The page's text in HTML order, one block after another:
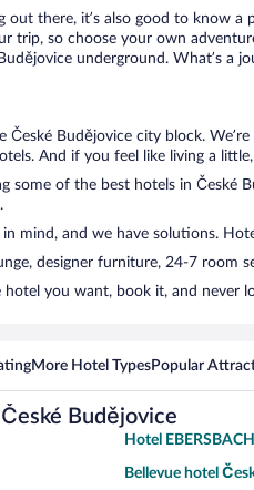
out there, it’s also good to know
trip, so choose your own
underground. What’s a
České Budějovice city block.
And if you feel like living a
some of the best hotels in České
in mind, and we have solutions.
designer furniture, 24-7 room
hotel you want, book it, and never
More Hotel TypesPopular
Budějovice
Hotel EBERSBACH
Bellevue hotel